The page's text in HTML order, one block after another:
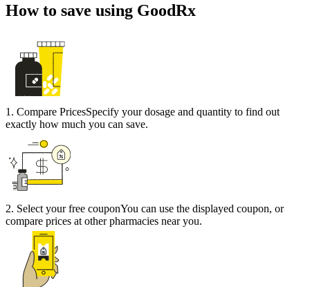
How to save using GoodRx
1 . Compare PricesSpecify your dosage and quantity to find out
exactly how much you can save.
2. Select your free couponYou can use the displayed coupon, or
compare prices at other pharmacies near you.